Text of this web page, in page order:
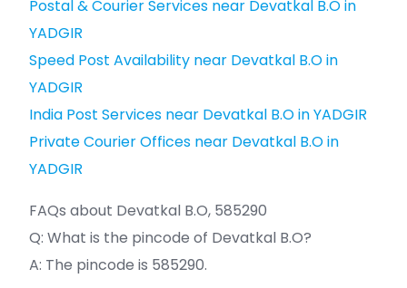
Postal & Courier Services near Devatkal B.O in
YADGIR
Speed Post Availability near Devatkal B.O in
YADGIR
India Post Services near Devatkal B.O in YADGIR
Private Courier Offices near Devatkal B.O in
YADGIR
FAQs about Devatkal B.O, 585290
Q: What is the pincode of Devatkal B.O?
A: The pincode is 585290.